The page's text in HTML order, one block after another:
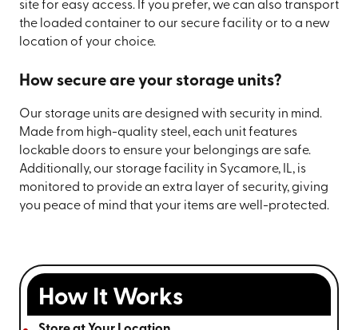
site for easy access. If you prefer, we can also transport
the loaded container to our secure facility or to a new
location of your choice.
How secure are your storage units?
Our storage units are designed with security in mind.
Made from high-quality steel, each unit features
lockable doors to ensure your belongings are safe.
Additionally, our storage facility in Sycamore, IL, is
monitored to provide an extra layer of security, giving
you peace of mind that your items are well-protected.
How It Works